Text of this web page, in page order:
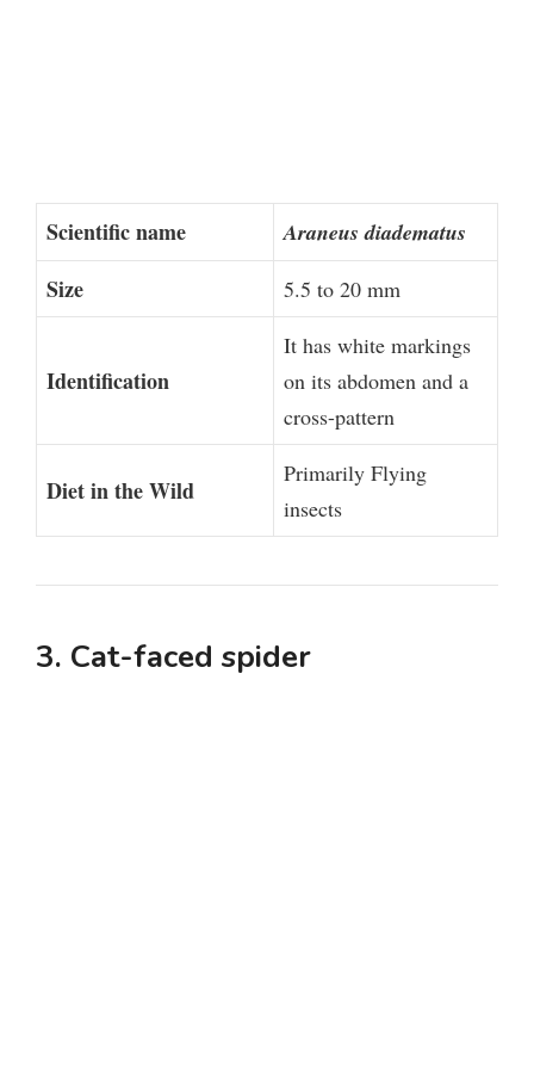
Scientific name Araneus diadematus
Size 5.5 to 20 mm
Identification
It has white markings
on its abdomen and a
cross-pattern
Diet in the Wild
Primarily Flying
insects
3. Cat-faced spider